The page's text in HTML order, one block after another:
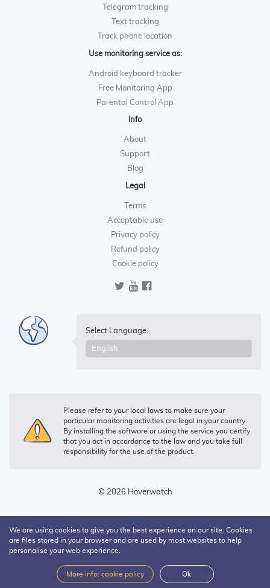
Telegram tracking
Text tracking
Track phone location
Use monitoring service as:
Android keyboard tracker
Free Monitoring App
Parental Control App
Info
About
Support
Blog
Legal
Terms
Acceptable use
Privacy policy
Refund policy
Cookie policy
Select Language:
Please refer to your local laws to make sure your
particular monitoring activities are legal in your country.
By installing the software or using the service you certify
that you act in accordance to the law and you take full
responsibility for the use of the product.
© 2026 Hoverwatch
We are using cookies to give you the best experience on our site. Cookies
are files stored in your browser and are used by most websites to help
personalise your web experience.
More info: cookie policy Ok